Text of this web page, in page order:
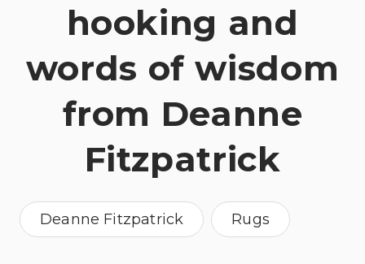
hooking and
words of wisdom
from Deanne
Fitzpatrick
Deanne Fitzpatrick Rugs